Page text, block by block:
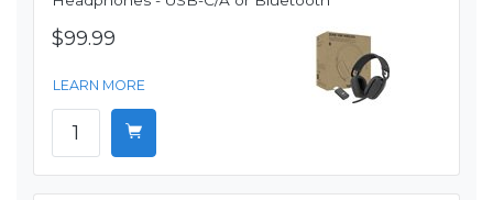
$99.99
LEARN MORE